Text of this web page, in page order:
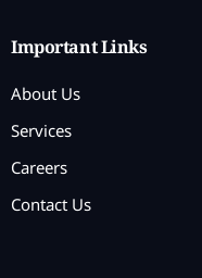
Important Links
About Us
Services
Careers
Contact Us